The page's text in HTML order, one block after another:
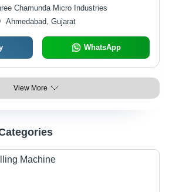
Chamunda Micro Industries
Ahmedabad, Gujarat
WhatsApp
View More
Machine